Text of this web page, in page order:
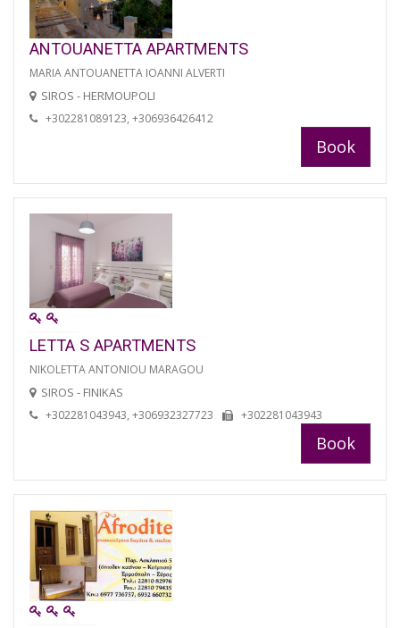
ANTOUANETTA APARTMENTS
MARIA ANTOUANETTA IOANNI ALVERTI
SIROS - HERMOUPOLI
+302281089123, +306936426412
Book
LETTA S APARTMENTS
NIKOLETTA ANTONIOU MARAGOU
SIROS - FINIKAS
+302281043943, +306932327723 +302281043943
Book